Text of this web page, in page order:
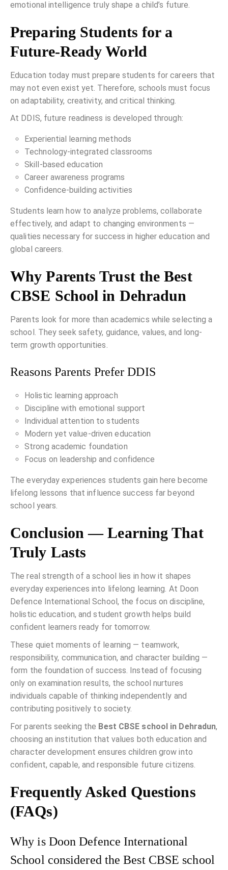
emotional intelligence truly shape a child’s future.
Preparing Students for a
Future-Ready World
Education today must prepare students for careers that
may not even exist yet. Therefore, schools must focus
on adaptability, creativity, and critical thinking.
At DDIS, future readiness is developed through:
Experiential learning methods
Technology-integrated classrooms
Skill-based education
Career awareness programs
Confidence-building activities
Students learn how to analyze problems, collaborate
effectively, and adapt to changing environments —
qualities necessary for success in higher education and
global careers.
Why Parents Trust the Best
CBSE School in Dehradun
Parents look for more than academics while selecting a
school. They seek safety, guidance, values, and long-
term growth opportunities.
Reasons Parents Prefer DDIS
Holistic learning approach
Discipline with emotional support
Individual attention to students
Modern yet value-driven education
Strong academic foundation
Focus on leadership and confidence
The everyday experiences students gain here become
lifelong lessons that influence success far beyond
school years.
Conclusion — Learning That
Truly Lasts
The real strength of a school lies in how it shapes
everyday experiences into lifelong learning. At Doon
Defence International School, the focus on discipline,
holistic education, and student growth helps build
confident learners ready for tomorrow.
These quiet moments of learning — teamwork,
responsibility, communication, and character building —
form the foundation of success. Instead of focusing
only on examination results, the school nurtures
individuals capable of thinking independently and
contributing positively to society.
For parents seeking the Best CBSE school in Dehradun,
choosing an institution that values both education and
character development ensures children grow into
confident, capable, and responsible future citizens.
Frequently Asked Questions
(FAQs)
Why is Doon Defence International
School considered the Best CBSE school